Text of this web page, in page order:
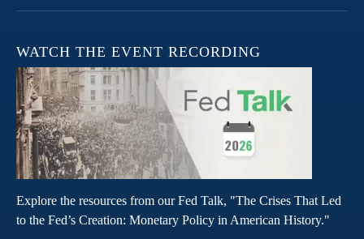
WATCH THE EVENT RECORDING
Explore the resources from our Fed Talk, "The Crises That Led
to the Fed’s Creation: Monetary Policy in American History."